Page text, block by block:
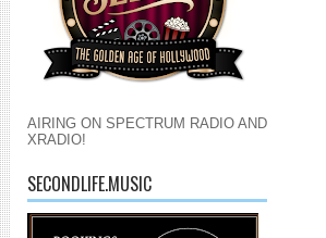
AIRING ON SPECTRUM RADIO AND
XRADIO!
SECONDLIFE.MUSIC